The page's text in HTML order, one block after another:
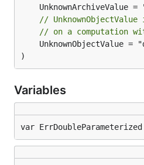
//
// on a computation
)
Variables
var